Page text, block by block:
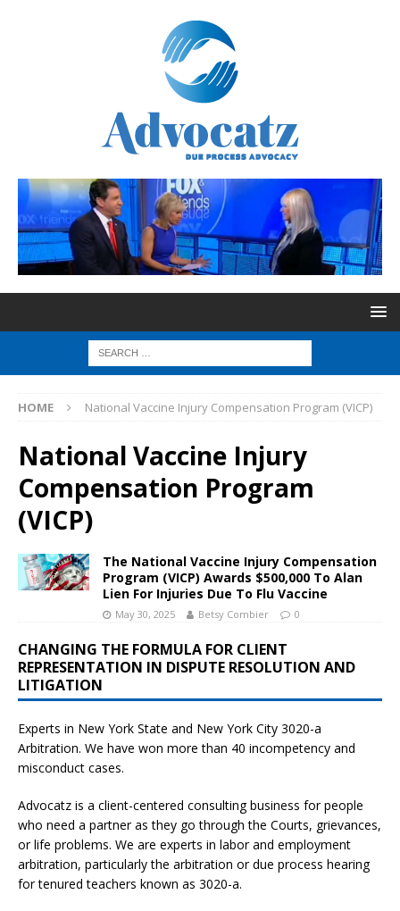
HOME National Vaccine Injury Compensation Program (VICP)
National Vaccine Injury
Compensation Program
(VICP)
The National Vaccine Injury Compensation
Program (VICP) Awards $500,000 To Alan
Lien For Injuries Due To Flu Vaccine
May 30, 2025 Betsy Combier 0
CHANGING THE FORMULA FOR CLIENT
REPRESENTATION IN DISPUTE RESOLUTION AND
LITIGATION
Experts in New York State and New York City 3020-a
Arbitration. We have won more than 40 incompetency and
misconduct cases.
Advocatz is a client-centered consulting business for people
who need a partner as they go through the Courts, grievances,
or life problems. We are experts in labor and employment
arbitration, particularly the arbitration or due process hearing
for tenured teachers known as 3020-a.